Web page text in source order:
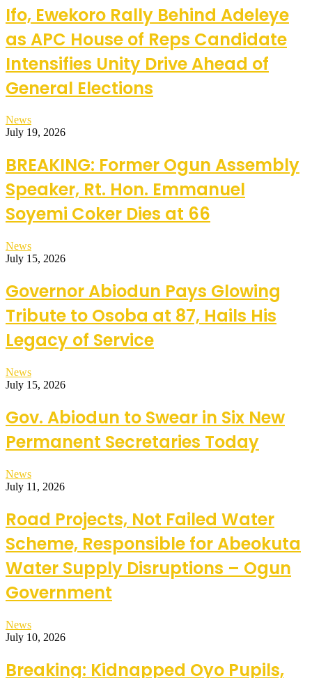
Ifo, Ewekoro Rally Behind Adeleye
as APC House of Reps Candidate
Intensifies Unity Drive Ahead of
General Elections
News
July 19, 2026
BREAKING: Former Ogun Assembly
Speaker, Rt. Hon. Emmanuel
Soyemi Coker Dies at 66
News
July 15, 2026
Governor Abiodun Pays Glowing
Tribute to Osoba at 87, Hails His
Legacy of Service
News
July 15, 2026
Gov. Abiodun to Swear in Six New
Permanent Secretaries Today
News
July 11, 2026
Road Projects, Not Failed Water
Scheme, Responsible for Abeokuta
Water Supply Disruptions – Ogun
Government
News
July 10, 2026
Breaking: Kidnapped Oyo Pupils,